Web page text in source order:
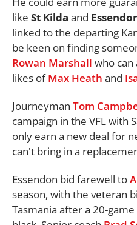
like St Kilda and
linked to the departing
be keen on finding
Rowan Marshall who
likes ofMax Heath and
Journeyman Tom
campaign in the VFL with
only earn a new deal for
can't bring in a
Essendon bid farewell to
season, with the veteran
Tasmania after a 20-